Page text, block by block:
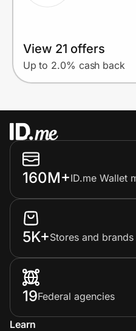
View 21 offers
Up to 2.0% cash back
160M+ID.me Wallet
5K+Stores and brands
19Federal agencies
Learn